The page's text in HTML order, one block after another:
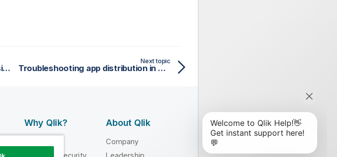
Unable to upgrade Qlik Sense, missing database
Next topic
Troubleshooting app distribution in multi-cloud
Why Qlik?
Trust and Security
About Qlik
Company
Leadership